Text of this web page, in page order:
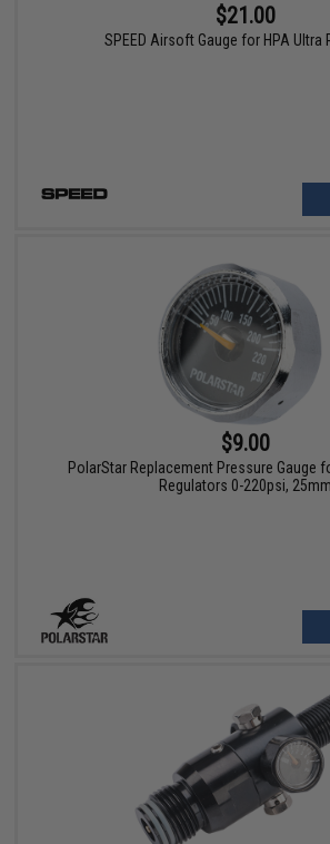
$21.00
SPEED Airsoft Gauge for HPA Ultra
$9.00
PolarStar Replacement Pressure Gauge
Regulators 0-220psi, 25mm